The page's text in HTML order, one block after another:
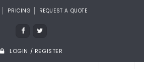
PRICING REQUEST A QUOTE
LOGIN / REGISTER